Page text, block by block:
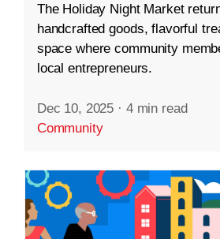
The Holiday Night Market
handcrafted goods, flavorful
space where community
local entrepreneurs.
Dec 10, 2025 · 4 min read
Community